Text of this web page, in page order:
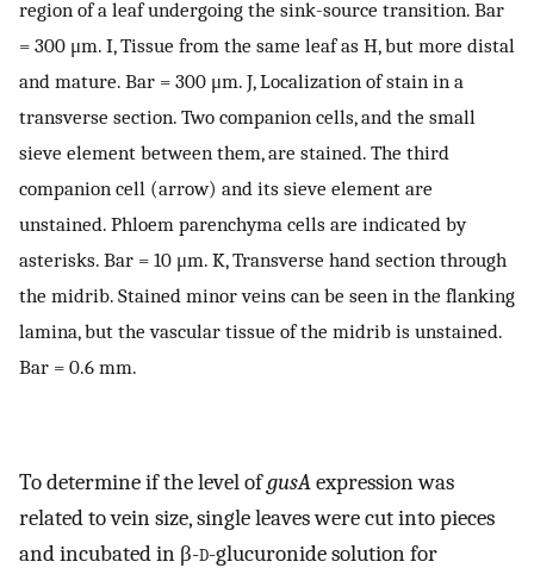
region of a leaf undergoing the sink-source transition. Bar
= 300 μm. I, Tissue from the same leaf as H, but more distal
and mature. Bar = 300 μm. J, Localization of stain in a
transverse section. Two companion cells, and the small
sieve element between them, are stained. The third
companion cell (arrow) and its sieve element are
unstained. Phloem parenchyma cells are indicated by
asterisks. Bar = 10 μm. K, Transverse hand section through
the midrib. Stained minor veins can be seen in the flanking
lamina, but the vascular tissue of the midrib is unstained.
Bar = 0.6 mm.
To determine if the level ofgusAexpression was
related to vein size, single leaves were cut into pieces
and incubated in β-d-glucuronide solution for